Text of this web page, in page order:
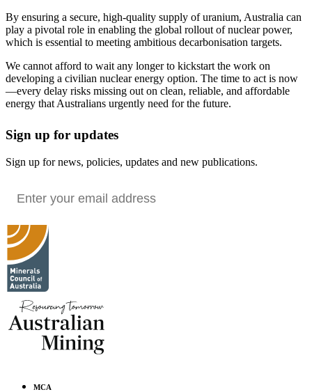
By ensuring a secure, high-quality supply of uranium, Australia can
play a pivotal role in enabling the global rollout of nuclear power,
which is essential to meeting ambitious decarbonisation targets.
We cannot afford to wait any longer to kickstart the work on
developing a civilian nuclear energy option. The time to act is now
—every delay risks missing out on clean, reliable, and affordable
energy that Australians urgently need for the future.
Sign up for updates
Sign up for news, policies, updates and new publications.
MCA